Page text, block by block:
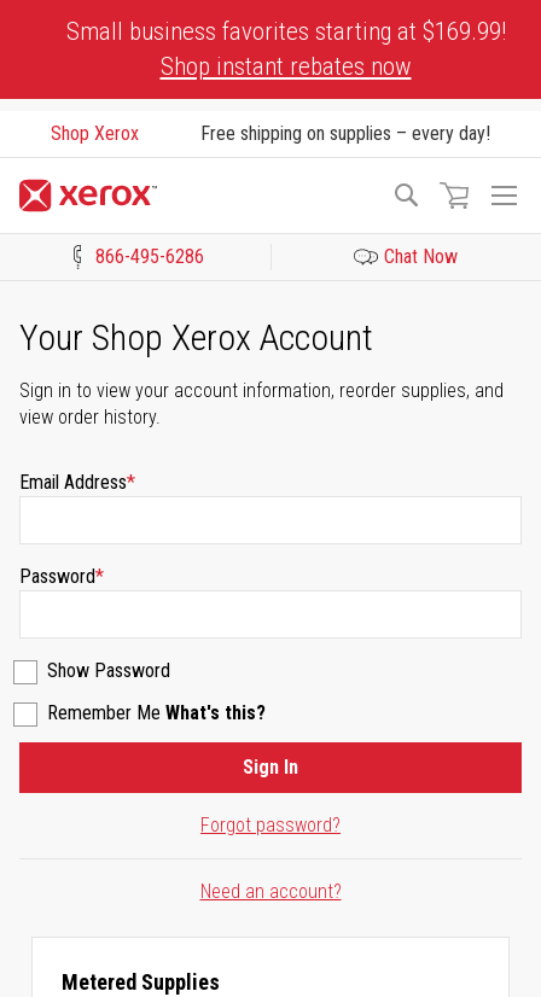
Small business favorites starting at $169.99!
Shop instant rebates now
Shop Xerox Free shipping on supplies – every day!
Search
866-495-6286 Chat Now
Your Shop Xerox Account
Sign in to view your account information, reorder supplies, and
view order history.
Email Address
Password
Show Password
Remember Me What's this?
Forgot password?
Sign In
Need an account?
Metered Supplies